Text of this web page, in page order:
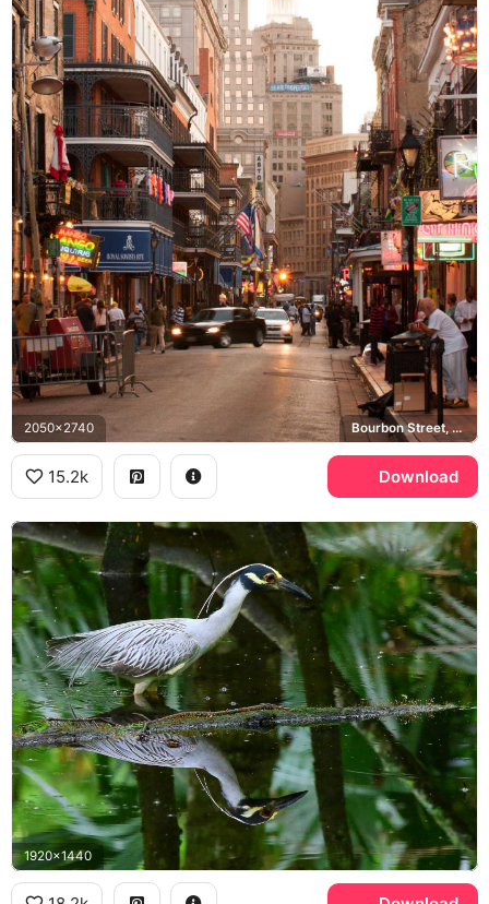
2050x2740 Bourbon Street, Royal Sonesta Hotel, French Quarter, New Orleans
15.2k Download
1920x1440